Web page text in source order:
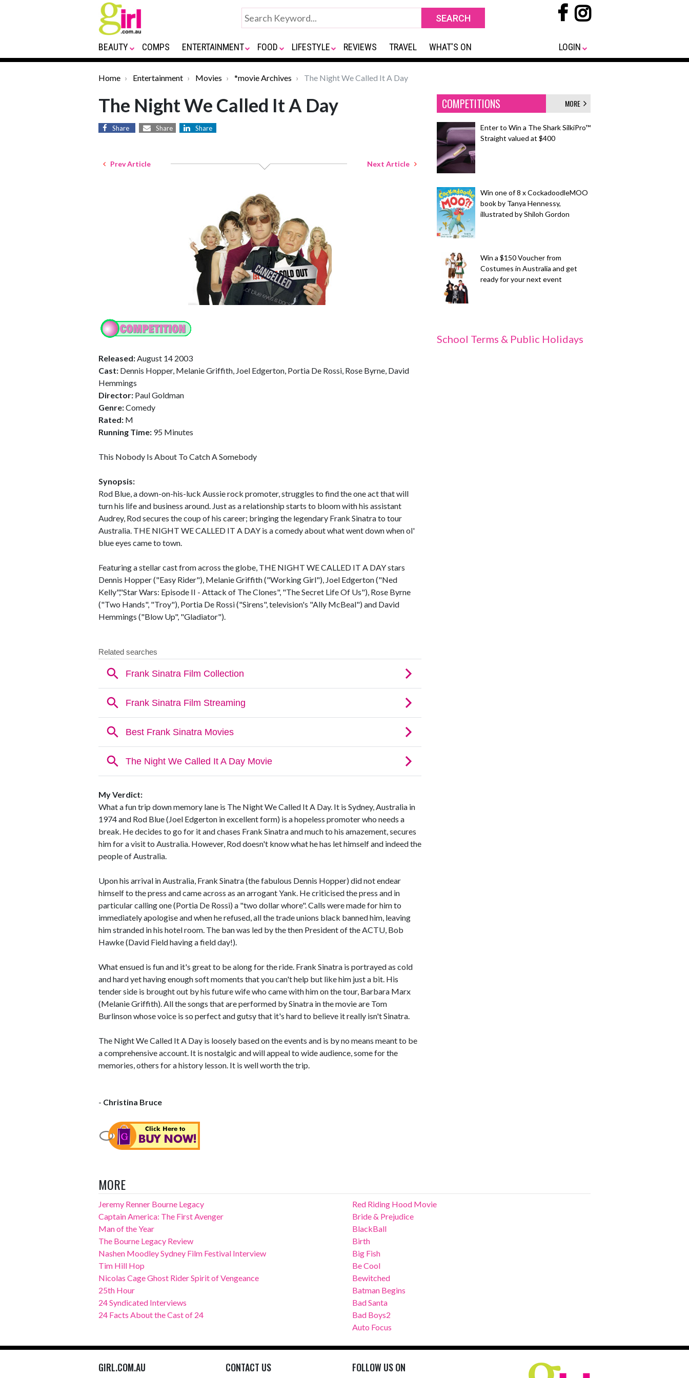
BEAUTY COMPS ENTERTAINMENT FOOD LIFESTYLE REVIEWS TRAVEL WHAT'S ON LOGIN
Home Entertainment Movies *movie Archives The Night We Called It A Day
The Night We Called It A Day
Share Share Share
Prev Article Next Article
Released:August 14 2003
Cast: Dennis Hopper, Melanie Griffith, Joel Edgerton, Portia De Rossi, Rose Byrne, David
Hemmings
Director: Paul Goldman
Genre:Comedy
Rated: M
Running Time: 95 Minutes
This Nobody Is About To Catch A Somebody
Synopsis:
Rod Blue, a down-on-his-luck Aussie rock promoter, struggles to find the one act that will
turn his life and business around. Just as a relationship starts to bloom with his assistant
Audrey, Rod secures the coup of his career; bringing the legendary Frank Sinatra to tour
Australia. THE NIGHT WE CALLED IT A DAY is a comedy about what went down when ol'
blue eyes came to town.
Featuring a stellar cast from across the globe, THE NIGHT WE CALLED IT A DAY stars
Dennis Hopper ("Easy Rider"), Melanie Griffith ("Working Girl"), Joel Edgerton ("Ned
Kelly","Star Wars: Episode II - Attack of The Clones", "The Secret Life Of Us"), Rose Byrne
("Two Hands", "Troy"), Portia De Rossi ("Sirens", television's "Ally McBeal") and David
Hemmings ("Blow Up", "Gladiator").
My Verdict:
What a fun trip down memory lane is The Night We Called It A Day. It is Sydney, Australia in
1974 and Rod Blue (Joel Edgerton in excellent form) is a hopeless promoter who needs a
break. He decides to go for it and chases Frank Sinatra and much to his amazement, secures
him for a visit to Australia. However, Rod doesn't know what he has let himself and indeed the
people of Australia.
Upon his arrival in Australia, Frank Sinatra (the fabulous Dennis Hopper) did not endear
himself to the press and came across as an arrogant Yank. He criticised the press and in
particular calling one (Portia De Rossi) a "two dollar whore". Calls were made for him to
immediately apologise and when he refused, all the trade unions black banned him, leaving
him stranded in his hotel room. The ban was led by the then President of the ACTU, Bob
Hawke (David Field having a field day!).
What ensued is fun and it's great to be along for the ride. Frank Sinatra is portrayed as cold
and hard yet having enough soft moments that you can't help but like him just a bit. His
tender side is brought out by his future wife who came with him on the tour, Barbara Marx
(Melanie Griffith). All the songs that are performed by Sinatra in the movie are Tom
Burlinson whose voice is so perfect and gutsy that it's hard to believe it really isn't Sinatra.
The Night We Called It A Day is loosely based on the events and is by no means meant to be
a comprehensive account. It is nostalgic and will appeal to wide audience, some for the
memories, others for a history lesson. It is well worth the trip.
- Christina Bruce
COMPETITIONS MORE
Enter to Win a The Shark SilkiPro™
Straight valued at $400
Win one of 8 x CockadoodleMOO
book by Tanya Hennessy,
illustrated by Shiloh Gordon
Win a $150 Voucher from
Costumes in Australia and get
ready for your next event
School Terms & Public Holidays
MORE
Jeremy Renner Bourne Legacy
Captain America: The First Avenger
Man of the Year
The Bourne Legacy Review
Nashen Moodley Sydney Film Festival Interview
Tim Hill Hop
Nicolas Cage Ghost Rider Spirit of Vengeance
25th Hour
24 Syndicated Interviews
24 Facts About the Cast of 24
Red Riding Hood Movie
Bride & Prejudice
BlackBall
Birth
Big Fish
Be Cool
Bewitched
Batman Begins
Bad Santa
Bad Boys2
Auto Focus
GIRL.COM.AU CONTACT US FOLLOW US ON